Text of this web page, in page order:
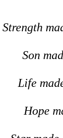
Strength
Son
Life
Hope